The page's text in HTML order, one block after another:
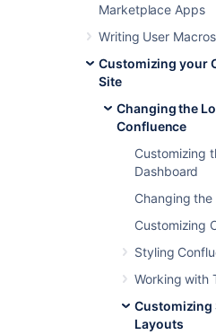
Marketplace Apps
Writing User Macros
Customizing your
Site
Changing the
Confluence
Customizing
Dashboard
Changing
Customizing
Styling
Working with
Customizing
Layouts
Obtain the source
from your current
Reapply your
default layouts.
Step 1. Obtain
Layouts
customization you have
Confluence site or space
If not, you should be
customizations using the
This method extracts all
layouts from your
output. From this output,